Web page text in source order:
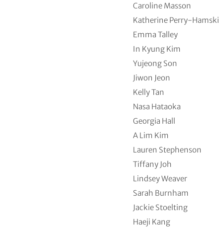
Caroline Masson
Katherine Perry-Hamski
Emma Talley
In Kyung Kim
Yujeong Son
Jiwon Jeon
Kelly Tan
Nasa Hataoka
Georgia Hall
A Lim Kim
Lauren Stephenson
Tiffany Joh
Lindsey Weaver
Sarah Burnham
Jackie Stoelting
Haeji Kang